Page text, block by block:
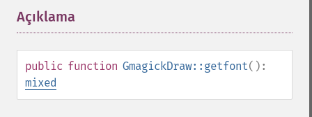
Açıklama
public function GmagickDraw::getfont():
mixed